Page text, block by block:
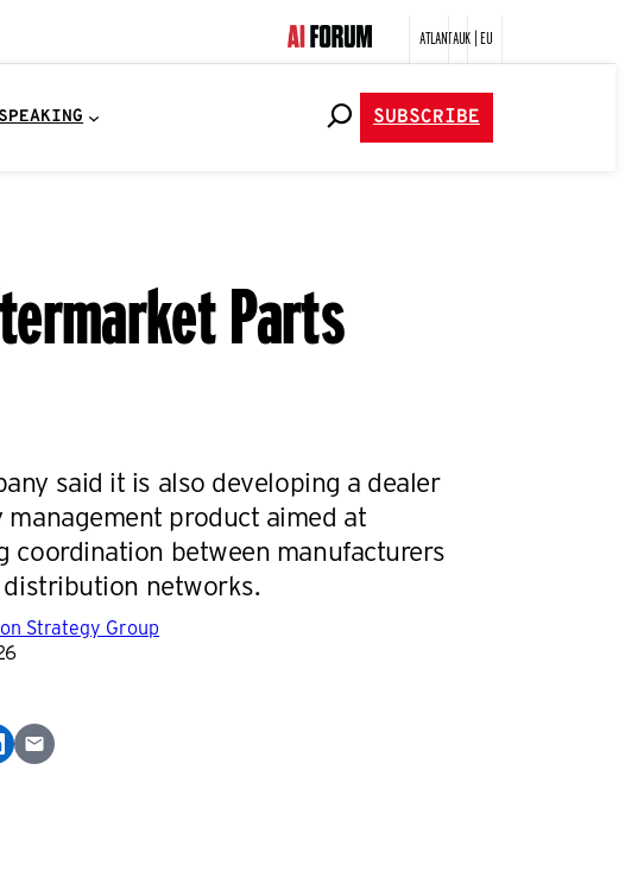
ATLANTAUK | EU
SPEAKING SUBSCRIBE
Parts
said it is also developing a dealer
product aimed at
coordination between manufacturers
networks.
Strategy Group